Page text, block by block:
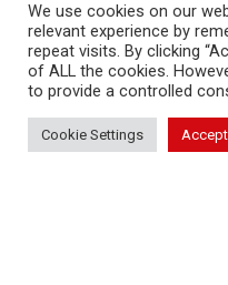
We use cookies on our
relevant experience by
repeat visits. By clicking
of ALL the cookies.
to provide a controlled
Cookie Settings Accept